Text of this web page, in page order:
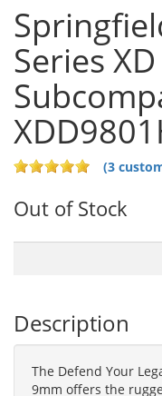
Series
(3
Out of Stock
Description
The Defend Your
9mm offers the